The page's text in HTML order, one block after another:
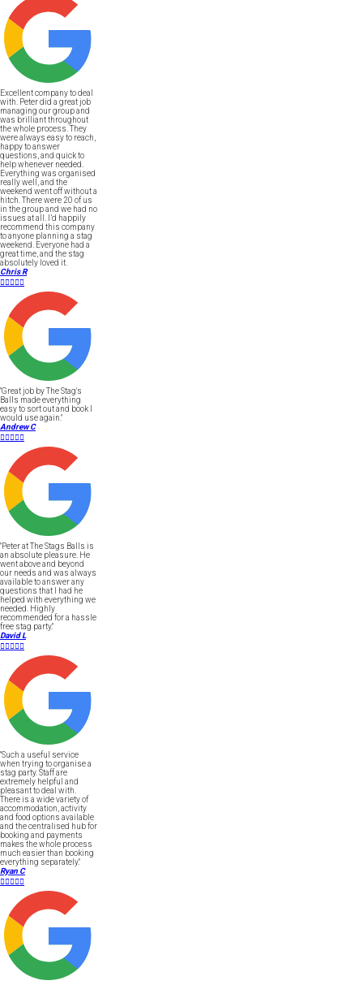
Excellent company to deal
with. Peter did a great job
managing our group and
was brilliant throughout
the whole process. They
were always easy to reach,
happy to answer
questions, and quick to
help whenever needed.
Everything was organised
really well, and the
weekend went off without a
hitch. There were 20 of us
in the group and we had no
issues at all. I’d happily
recommend this company
to anyone planning a stag
weekend. Everyone had a
great time, and the stag
absolutely loved it.
Chris R

"Great job by The Stag's
Balls made everything
easy to sort out and book I
would use again."
Andrew C

"Peter at The Stags Balls is
an absolute pleasure. He
went above and beyond
our needs and was always
available to answer any
questions that I had he
helped with everything we
needed. Highly
recommended for a hassle
free stag party."
David L

"Such a useful service
when trying to organise a
stag party. Staff are
extremely helpful and
pleasant to deal with.
There is a wide variety of
accommodation, activity
and food options available
and the centralised hub for
booking and payments
makes the whole process
much easier than booking
everything separately."
Ryan C
